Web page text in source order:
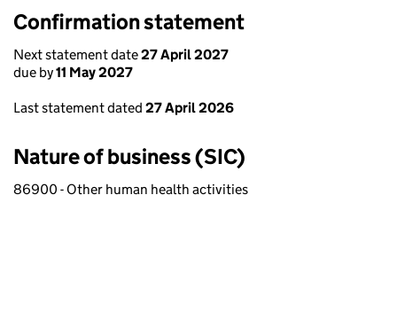
Confirmation statement
Next statement date27 April 2027
due by11 May 2027
Last statement dated 27 April 2026
Nature of business (SIC)
86900 - Other human health activities